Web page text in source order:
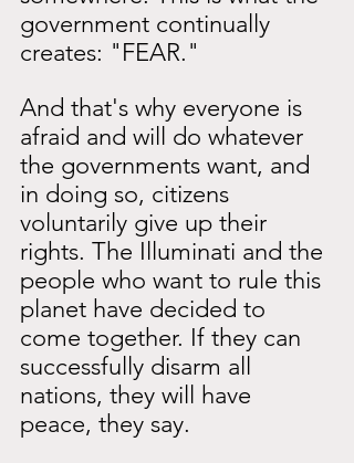
government continually
creates: "FEAR."
And that's why everyone is
afraid and will do whatever
the governments want, and
in doing so, citizens
voluntarily give up their
rights. The Illuminati and the
people who want to rule this
planet have decided to
come together. If they can
successfully disarm all
nations, they will have
peace, they say.